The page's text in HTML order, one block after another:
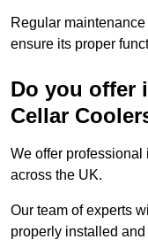
Regular
ensure its proper
Do you offer
Cellar
We offer
across the UK.
Our team of experts
properly installed